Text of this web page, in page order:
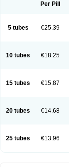
Per Pill
5 tubes €25.39
10 tubes €18.25
15 tubes €15.87
20 tubes €14.68
25 tubes €13.96